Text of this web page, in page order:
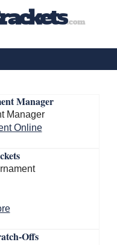
Manager
Online
Offs